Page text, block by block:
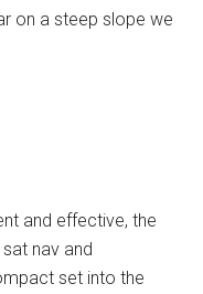
on a steep slope we
and effective, the
nav and
set into the